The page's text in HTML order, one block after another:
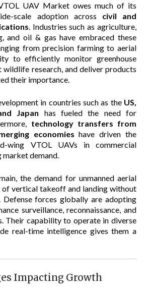
UAV Market owes much of its
scale adoption across civil and
. Industries such as agriculture,
and oil & gas have embraced these
from precision farming to aerial
to efficiently monitor greenhouse
wildlife research, and deliver products
their importance.
in countries such as the US,
Japan has fueled the need for
technology transfers from
economies have driven the
wing VTOL UAVs in commercial
demand.
the demand for unmanned aerial
vertical takeoff and landing without
Defense forces globally are adopting
surveillance, reconnaissance, and
Their capability to operate in diverse
real-time intelligence gives them a
Impacting Growth